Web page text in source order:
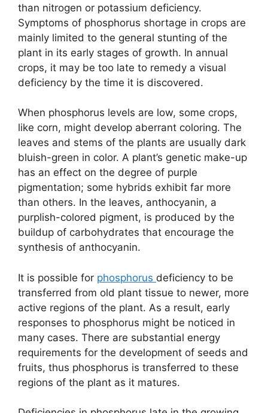
than nitrogen or potassium deficiency.
Symptoms of phosphorus shortage in crops are
mainly limited to the general stunting of the
plant in its early stages of growth. In annual
crops, it may be too late to remedy a visual
deficiency by the time it is discovered.
When phosphorus levels are low, some crops,
like corn, might develop aberrant coloring. The
leaves and stems of the plants are usually dark
bluish-green in color. A plant’s genetic make-up
has an effect on the degree of purple
pigmentation; some hybrids exhibit far more
than others. In the leaves, anthocyanin, a
purplish-colored pigment, is produced by the
buildup of carbohydrates that encourage the
synthesis of anthocyanin.
It is possible for phosphorus deficiency to be
transferred from old plant tissue to newer, more
active regions of the plant. As a result, early
responses to phosphorus might be noticed in
many cases. There are substantial energy
requirements for the development of seeds and
fruits, thus phosphorus is transferred to these
regions of the plant as it matures.